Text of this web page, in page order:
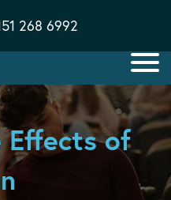
268 6992
of